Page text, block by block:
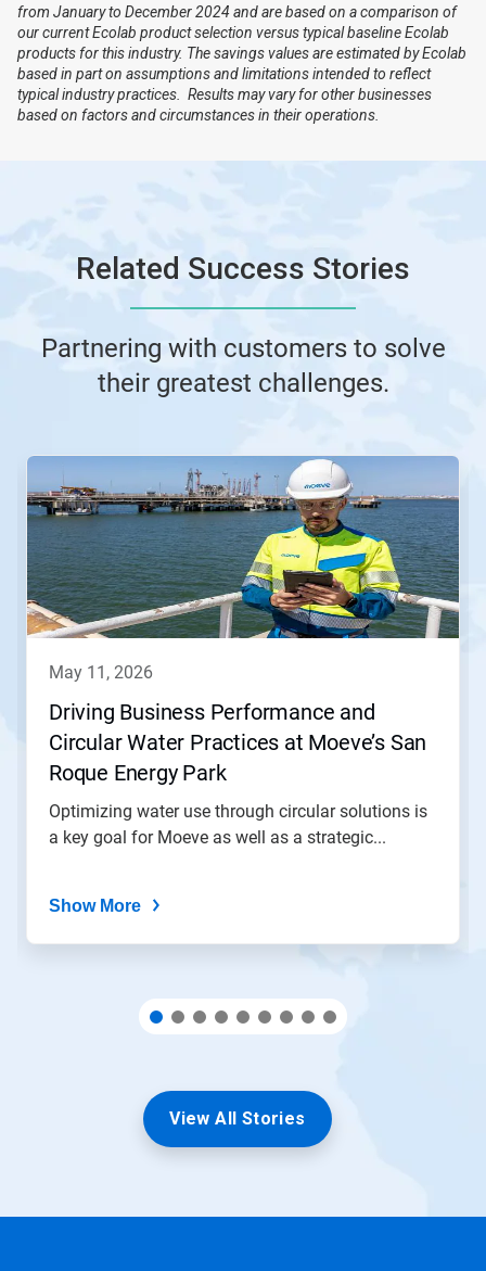
from January to December 2024 and are based on a comparison of
our current Ecolab product selection versus typical baseline Ecolab
products for this industry. The savings values are estimated by Ecolab
based in part on assumptions and limitations intended to reflect
typical industry practices. Results may vary for other businesses
based on factors and circumstances in their operations.
Related Success Stories
Partnering with customers to solve
their greatest challenges.
This
carousel.
Next
and
Previous
buttons
to
dots.
may 11, 2026
Driving Business Performance and
Circular Water Practices at Moeve’s San
Roque Energy Park
Optimizing water use through circular solutions is
a key goal for Moeve as well as a strategic...
Show More
View All Stories